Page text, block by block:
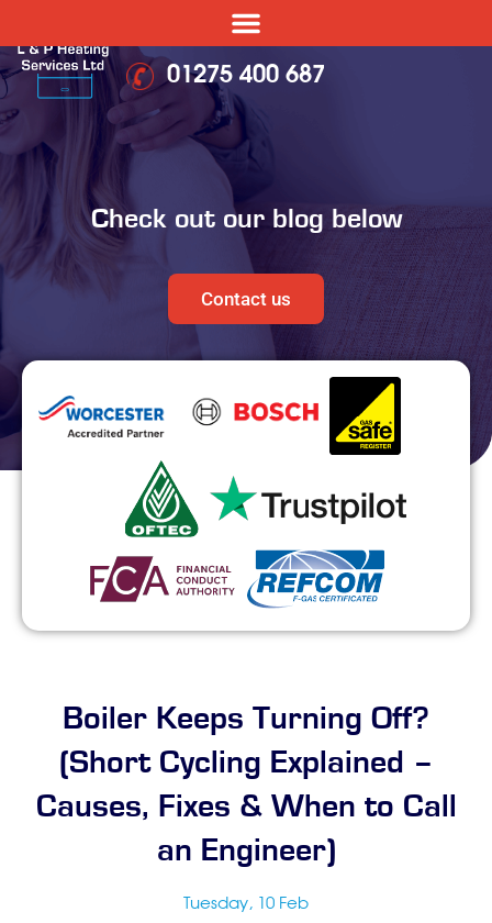
01275 400 687
Check out our blog below
Contact us
Boiler Keeps Turning Off?
(Short Cycling Explained –
Causes, Fixes & When to Call
an Engineer)
Tuesday, 10 Feb